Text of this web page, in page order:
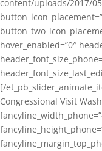
content/uploads/2017/
hover_enabled=”0″
[/
Congressional Visit